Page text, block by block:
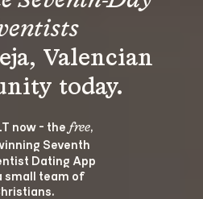
Valencian
now - the free,
Seventh
Dating App
small team of